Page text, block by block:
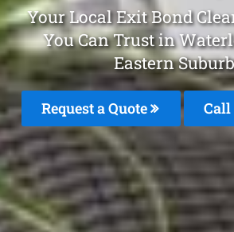
Your Local Exit Bond
You Can Trust in
Eastern
Request a Quote Call